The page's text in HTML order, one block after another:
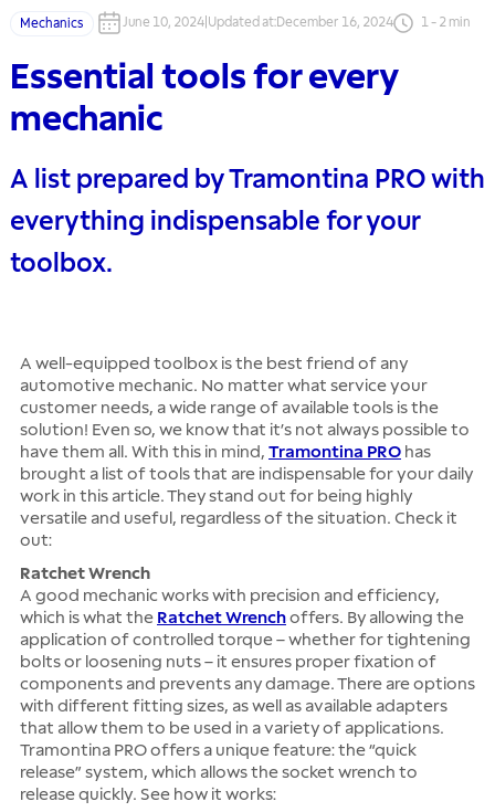
Mechanics June 10, 2024 Updated at:December 16, 2024 1- 2 min
Essential tools for every
mechanic
A list prepared by Tramontina PRO with
everything indispensable for your
toolbox.
A well-equipped toolbox is the best friend of any
automotive mechanic. No matter what service your
customer needs, a wide range of available tools is the
solution! Even so, we know that it’s not always possible to
have them all. With this in mind, Tramontina PRO has
brought a list of tools that are indispensable for your daily
work in this article. They stand out for being highly
versatile and useful, regardless of the situation. Check it
out:
Ratchet Wrench
A good mechanic works with precision and efficiency,
which is what the Ratchet Wrenchoffers. By allowing the
application of controlled torque – whether for tightening
bolts or loosening nuts – it ensures proper fixation of
components and prevents any damage. There are options
with different fitting sizes, as well as available adapters
that allow them to be used in a variety of applications.
Tramontina PRO offers a unique feature: the “quick
release” system, which allows the socket wrench to
release quickly. See how it works: